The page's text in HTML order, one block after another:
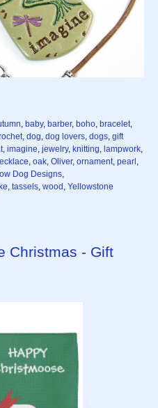
baby, barber, boho bracelet
dog dog lovers dogs gift
imagine jewelry, knitting lampwork
oak Oliver, ornament pearl
Dog Designs
tassels wood Yellowstone
Christmas - Gift